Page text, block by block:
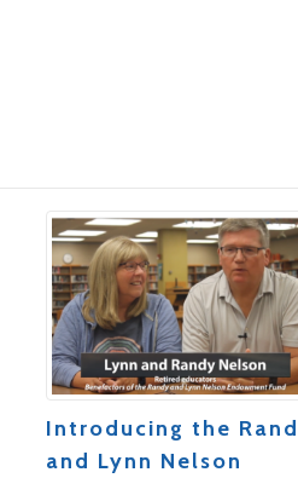
Introducing the
and Lynn Nelson